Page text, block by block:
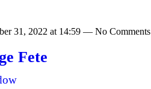
31, 2022 at 14:59 — No Comments
Fete